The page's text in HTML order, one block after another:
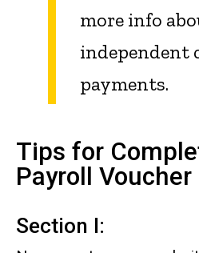
more info
independent
payments.
Tips for
Payroll Voucher
Section I: